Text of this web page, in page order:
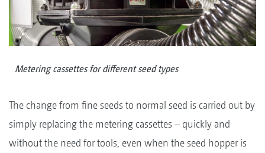
Metering cassettes for different seed types
The change from fine seeds to normal seed is carried out by
simply replacing the metering cassettes – quickly and
without the need for tools, even when the seed hopper is